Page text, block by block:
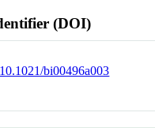
(DOI)
bi00496a003